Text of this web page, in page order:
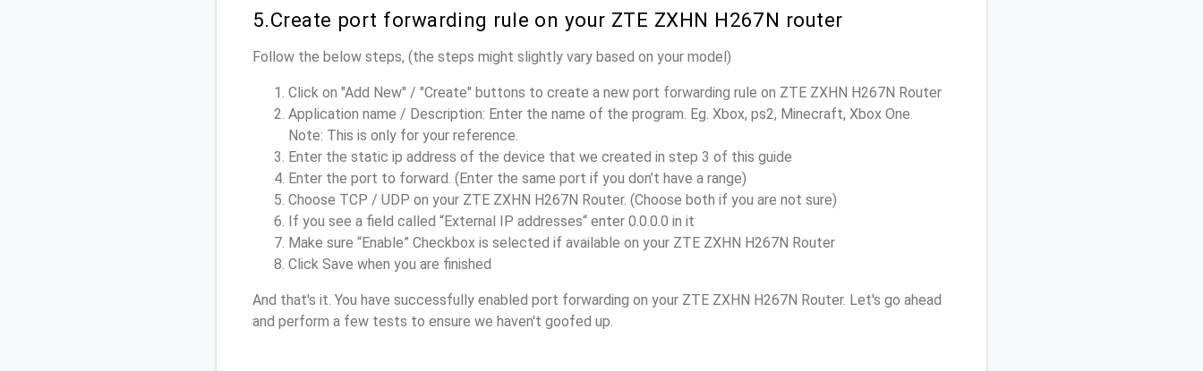
5.Create port forwarding rule on your ZTE ZXHN H267N router
Follow the below steps, (the steps might slightly vary based on your model)
Click on "Add New" / "Create" buttons to create a new port forwarding rule on ZTE ZXHN H267N Router
Application name / Description: Enter the name of the program. Eg. Xbox, ps2, Minecraft, Xbox One.
Note: This is only for your reference.
Enter the static ip address of the device that we created in step 3 of this guide
Enter the port to forward. (Enter the same port if you don’t have a range)
Choose TCP / UDP on your ZTE ZXHN H267N Router. (Choose both if you are not sure)
If you see a field called “External IP addresses“ enter 0.0.0.0 in it
Make sure “Enable” Checkbox is selected if available on your ZTE ZXHN H267N Router
Click Save when you are finished
And that's it. You have successfully enabled port forwarding on your ZTE ZXHN H267N Router. Let's go ahead
and perform a few tests to ensure we haven't goofed up.